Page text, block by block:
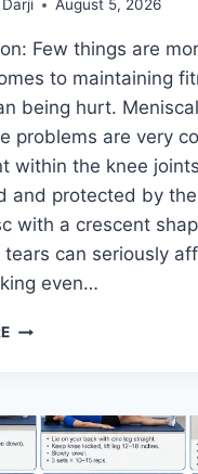
August 5, 2026
Few things are
to maintaining
being hurt.
problems are very
within the knee
and protected by
with a crescent
tears can seriously
even…
THE
FOR
MENISCUS
TEAR